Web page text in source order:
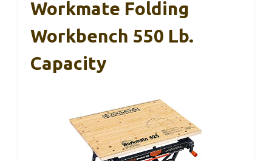
Workmate Folding
Workbench 550 Lb.
Capacity